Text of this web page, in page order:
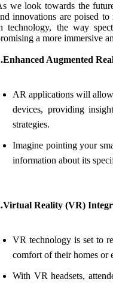
we look towards the
innovations are poised to
technology, the way
a more immersive
Augmented
AR applications will
devices, providing
strategies.
Imagine pointing your
information about its
Reality (VR)
VR technology is set to
comfort of their homes or
With VR headsets,